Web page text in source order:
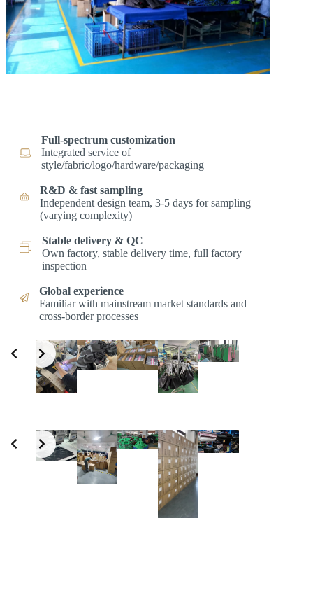
Full-spectrum customization
Integrated service of
style/fabric/logo/hardware/packaging
R&D & fast sampling
Independent design team, 3-5 days for sampling
(varying complexity)
Stable delivery & QC
Own factory, stable delivery time, full factory
inspection
Global experience
Familiar with mainstream market standards and
cross-border processes